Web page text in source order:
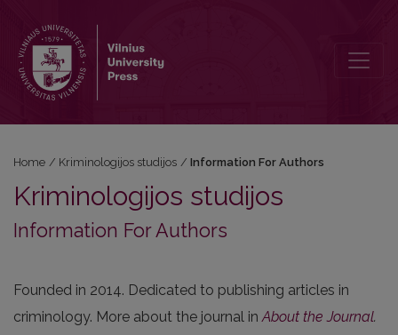
Home / Kriminologijos studijos / Information For Authors
Kriminologijos studijos
Information For Authors
Founded in 2014. Dedicated to publishing articles in
criminology. More about the journal inAbout the Journal.